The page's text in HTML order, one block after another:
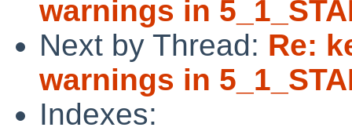
warnings in
Next by Thread: Re:
warnings in
Indexes: